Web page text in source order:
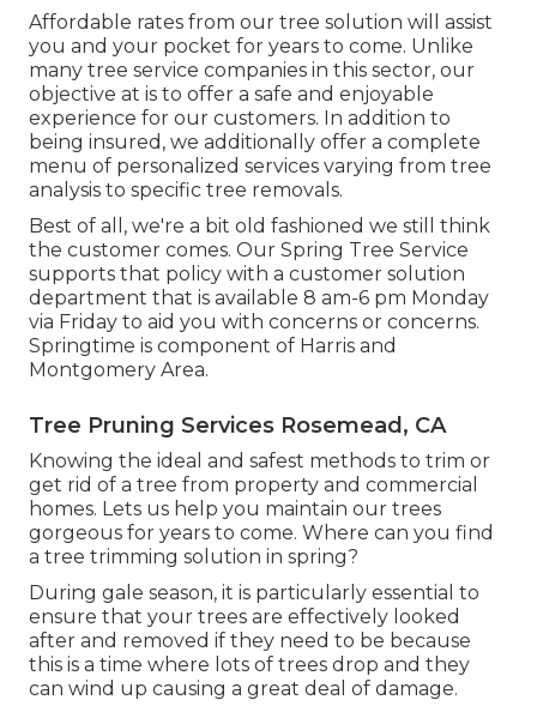
Affordable rates from our tree solution will assist
you and your pocket for years to come. Unlike
many tree service companies in this sector, our
objective at is to offer a safe and enjoyable
experience for our customers. In addition to
being insured, we additionally offer a complete
menu of personalized services varying from tree
analysis to specific tree removals.
Best of all, we're a bit old fashioned we still think
the customer comes. Our Spring Tree Service
supports that policy with a customer solution
department that is available 8 am-6 pm Monday
via Friday to aid you with concerns or concerns.
Springtime is component of Harris and
Montgomery Area.
Tree Pruning Services Rosemead, CA
Knowing the ideal and safest methods to trim or
get rid of a tree from property and commercial
homes. Lets us help you maintain our trees
gorgeous for years to come. Where can you find
a tree trimming solution in spring?
During gale season, it is particularly essential to
ensure that your trees are effectively looked
after and removed if they need to be because
this is a time where lots of trees drop and they
can wind up causing a great deal of damage.